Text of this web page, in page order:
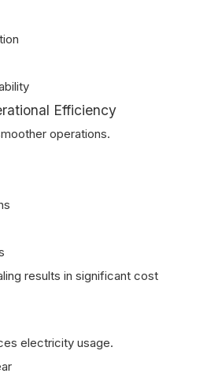
Efficiency
operations.
results in significant cost
electricity usage.